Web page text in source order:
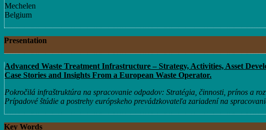
Mechelen
Belgium
Presentation
Advanced Waste Treatment Infrastructure – Strategy, Activities, Asset
Case Stories and Insights From a European Waste Operator.
Pokročilá infraštruktúra na spracovanie odpadov: Stratégia, činnosti, prínos a
Prípadové štúdie a postrehy európskeho prevádzkovateľa zariadení na
Key Words